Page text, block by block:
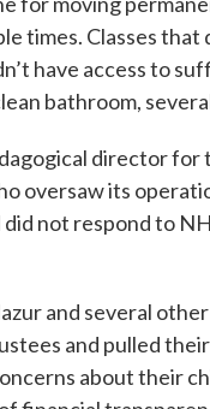
times. Classes that
have access to
bathroom,
director for
oversaw its
not respond to
and several
and pulled
about their